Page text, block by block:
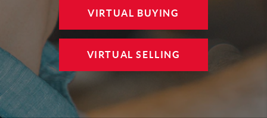
VIRTUAL BUYING
VIRTUAL SELLING